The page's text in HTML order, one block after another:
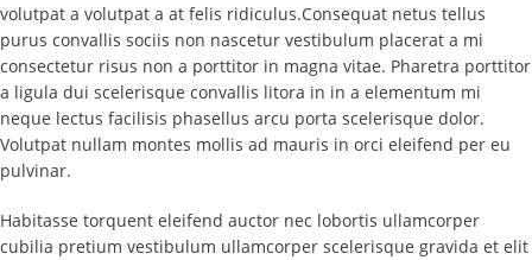
volutpat a volutpat a at felis ridiculus.Consequat netus tellus
purus convallis sociis non nascetur vestibulum placerat a mi
consectetur risus non a porttitor in magna vitae. Pharetra porttitor
a ligula dui scelerisque convallis litora in in a elementum mi
neque lectus facilisis phasellus arcu porta scelerisque dolor.
Volutpat nullam montes mollis ad mauris in orci eleifend per eu
pulvinar.
Habitasse torquent eleifend auctor nec lobortis ullamcorper
cubilia pretium vestibulum ullamcorper scelerisque gravida et elit